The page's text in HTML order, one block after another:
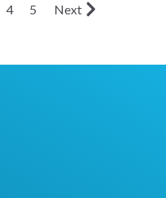
4 5 Next